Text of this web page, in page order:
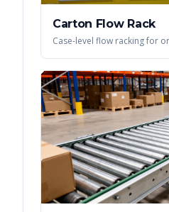
Carton Flow Rack
Case-level flow racking for